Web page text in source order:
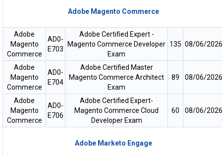
Adobe Magento Commerce
Adobe
Magento
Commerce
AD0-
E703
Adobe Certified Expert -
Magento Commerce Developer
Exam
135 08/06/2026
Adobe
Magento
Commerce
AD0-
E704
Adobe Certified Master
Magento Commerce Architect
Exam
89 08/06/2026
Adobe
Magento
Commerce
AD0-
E706
Adobe Certified Expert-
Magento Commerce Cloud
Developer Exam
60 08/06/2026
Adobe Marketo Engage